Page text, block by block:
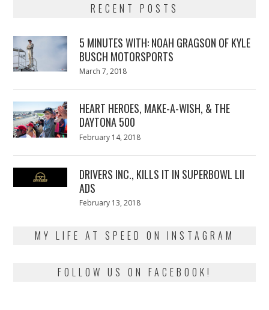
RECENT POSTS
5 MINUTES WITH: NOAH GRAGSON OF KYLE
BUSCH MOTORSPORTS
Posted
March 7, 2018
HEART HEROES, MAKE-A-WISH, & THE
DAYTONA 500
Posted
February 14, 2018
DRIVERS INC., KILLS IT IN SUPERBOWL LII
ADS
Posted
February 13, 2018
MY LIFE AT SPEED ON INSTAGRAM
FOLLOW US ON FACEBOOK!